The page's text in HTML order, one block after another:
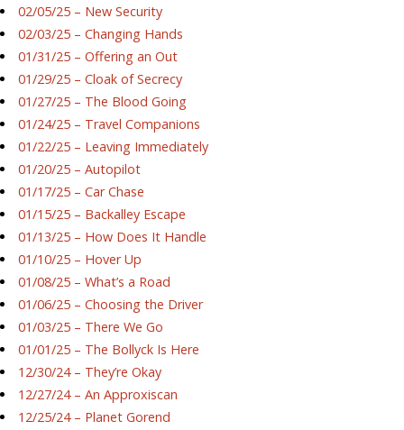
02/05/25 – New Security
02/03/25 – Changing Hands
01/31/25 – Offering an Out
01/29/25 – Cloak of Secrecy
01/27/25 – The Blood Going
01/24/25 – Travel Companions
01/22/25 – Leaving Immediately
01/20/25 – Autopilot
01/17/25 – Car Chase
01/15/25 – Backalley Escape
01/13/25 – How Does It Handle
01/10/25 – Hover Up
01/08/25 – What’s a Road
01/06/25 – Choosing the Driver
01/03/25 – There We Go
01/01/25 – The Bollyck Is Here
12/30/24 – They’re Okay
12/27/24 – An Approxiscan
12/25/24 – Planet Gorend